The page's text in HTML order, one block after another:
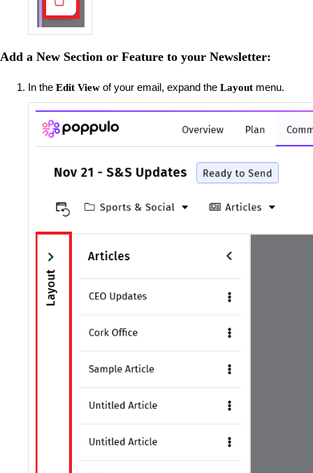
Add a New Section or Feature to your Newsletter:
In the Edit View of your email, expand the Layout menu.